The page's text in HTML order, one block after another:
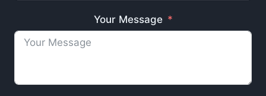
Your Message